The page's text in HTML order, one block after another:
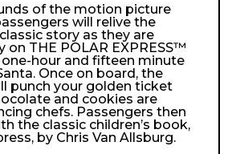
of the motion picture
will relive the
story as they are
on THE POLAR EXPRESS™
hour and fifteen minute
Once on board, the
punch your golden ticket
and cookies are
chefs. Passengers then
the classic children’s book,
by Chris Van Allsburg.